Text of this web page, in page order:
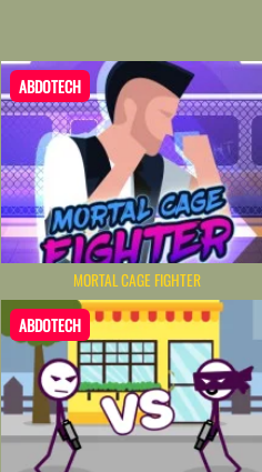
ABDOTECH
MORTAL CAGE FIGHTER
ABDOTECH